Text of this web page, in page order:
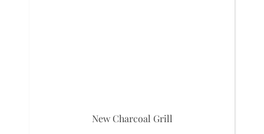
New Charcoal Grill